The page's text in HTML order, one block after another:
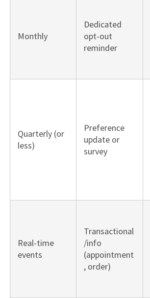
Monthly
Dedicated
opt-out
reminder
Quarterly (or
less)
Preference
update or
survey
Real-time
events
Transactional
/info
(appointment
, order)